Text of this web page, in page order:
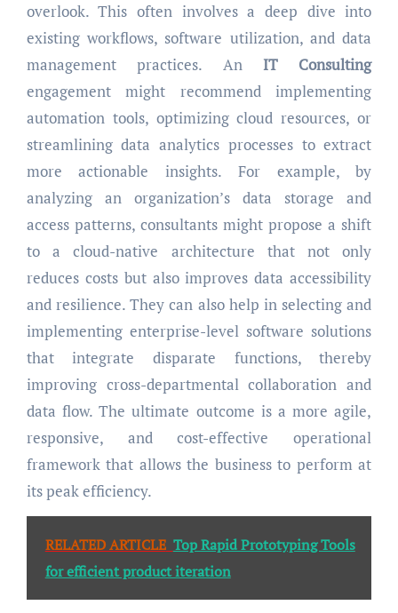
overlook. This often involves a deep dive into
existing workflows, software utilization, and data
management practices. An IT Consulting
engagement might recommend implementing
automation tools, optimizing cloud resources, or
streamlining data analytics processes to extract
more actionable insights. For example, by
analyzing an organization’s data storage and
access patterns, consultants might propose a shift
to a cloud-native architecture that not only
reduces costs but also improves data accessibility
and resilience. They can also help in selecting and
implementing enterprise-level software solutions
that integrate disparate functions, thereby
improving cross-departmental collaboration and
data flow. The ultimate outcome is a more agile,
responsive, and cost-effective operational
framework that allows the business to perform at
its peak efficiency.
RELATED ARTICLE Top Rapid Prototyping Tools
for efficient product iteration